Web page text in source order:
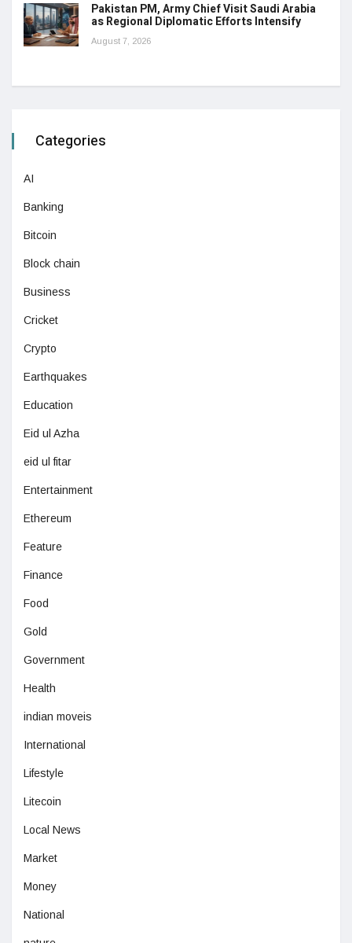
Pakistan PM, Army Chief Visit Saudi Arabia
as Regional Diplomatic Efforts Intensify
August 7, 2026
Categories
AI
Banking
Bitcoin
Block chain
Business
Cricket
Crypto
Earthquakes
Education
Eid ul Azha
eid ul fitar
Entertainment
Ethereum
Feature
Finance
Food
Gold
Government
Health
indian moveis
International
Lifestyle
Litecoin
Local News
Market
Money
National